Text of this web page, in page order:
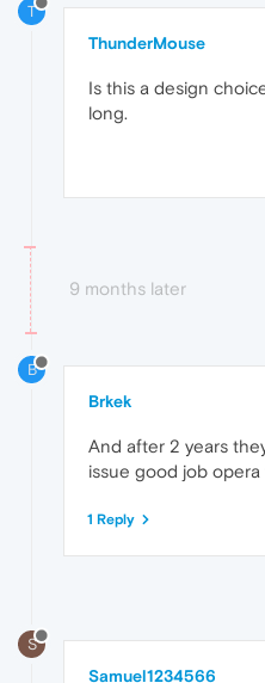
T
ThunderMouse
Is this a design
long.
9 months later
B
Brkek
And after 2 years
issue good job opera
1 Reply
S
Samuel1234566